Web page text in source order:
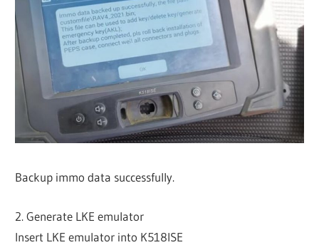
Backup immo data successfully.
2. Generate LKE emulator
Insert LKE emulator into K518ISE